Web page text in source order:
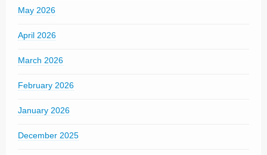
May 2026
April 2026
March 2026
February 2026
January 2026
December 2025